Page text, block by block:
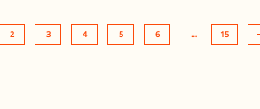
2 3 4 5 6 … 15